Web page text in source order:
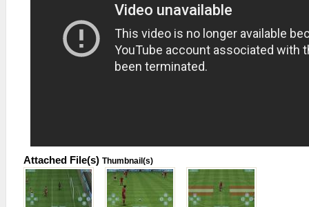
Attached File(s) Thumbnail(s)